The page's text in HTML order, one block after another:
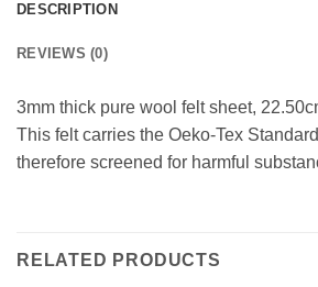
DESCRIPTION
REVIEWS (0)
3mm thick pure wool felt sheet,
This felt carries the Oeko-Tex
therefore screened for harmful
RELATED PRODUCTS